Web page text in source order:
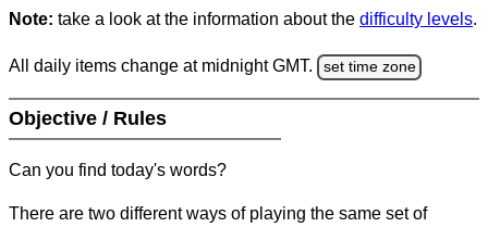
Note: take a look at the information about the difficulty levels.
All daily items change at midnight GMT. set time zone
Objective / Rules
Can you find today's words?
There are two different ways of playing the same set of